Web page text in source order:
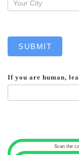
SUBMIT
If you are human,
Scan the